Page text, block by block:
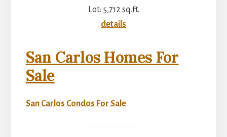
Lot: 5,712 sq.ft.
details
San Carlos Homes For
Sale
San Carlos Condos For Sale